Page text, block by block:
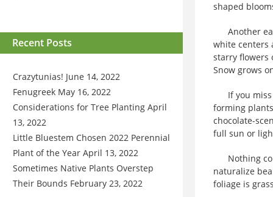
Recent Posts
Crazytunias! June 14, 2022
Fenugreek May 16, 2022
Considerations for Tree Planting April
13, 2022
Little Bluestem Chosen 2022 Perennial
Plant of the Year April 13, 2022
Sometimes Native Plants Overstep
Their Bounds February 23, 2022
shaped
Another
white centers
starry flowers
Snow grows
If you miss
forming
chocolate-
full sun or
Nothing
naturalize
foliage is